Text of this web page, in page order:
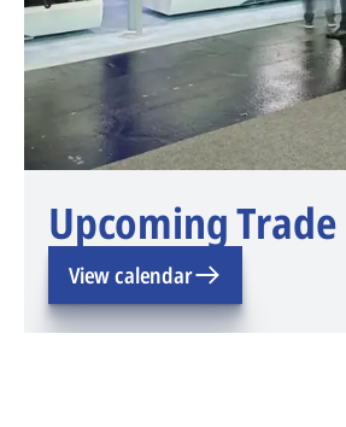
Upcoming Trade
View calendar